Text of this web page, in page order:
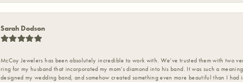
Sarah Dodson
McCoy Jewelers has been absolutely incredible to work with. We’ve trusted them with two
ring for my husband that incorporated my mom’s diamond into his band. It was such a
designed my wedding band, and somehow created something even more beautiful than I